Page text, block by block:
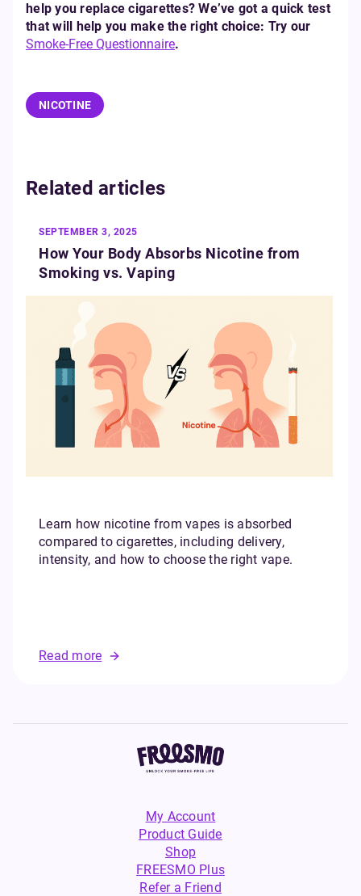
help you replace cigarettes? We’ve got a quick test
that will help you make the right choice: Try our
Smoke-Free Questionnaire.
NICOTINE
Related articles
SEPTEMBER 3, 2025
How Your Body Absorbs Nicotine from
Smoking vs. Vaping
Learn how nicotine from vapes is absorbed
compared to cigarettes, including delivery,
intensity, and how to choose the right vape.
Read more
My Account
Product Guide
Shop
FREESMO Plus
Refer a Friend